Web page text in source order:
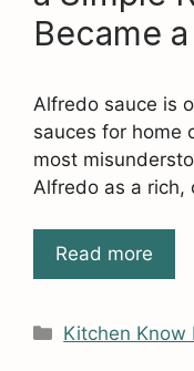
Became
Alfredo sauce is
sauces for home
most
Alfredo as a rich,
Read more
Categories
Kitchen Know